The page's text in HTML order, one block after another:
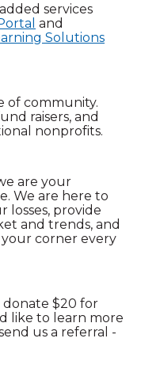
services
and
Solutions
of community.
raisers, and
nonprofits.
are your
We are here to
losses, provide
and trends, and
your corner every
$20 for
like to learn more
us a referral -